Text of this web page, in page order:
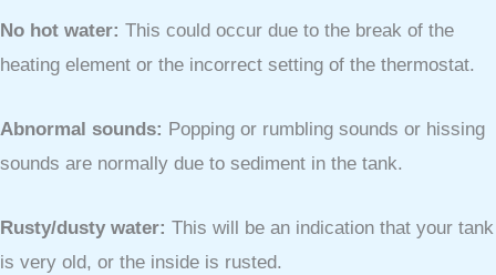
No hot water: This could occur due to the break of the
heating element or the incorrect setting of the thermostat.
Abnormal sounds: Popping or rumbling sounds or hissing
sounds are normally due to sediment in the tank.
Rusty/dusty water: This will be an indication that your tank
is very old, or the inside is rusted.